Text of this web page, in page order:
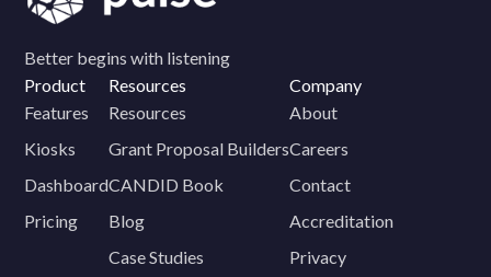
Better begins with listening
Product
Features
Kiosks
Dashboard
Pricing
Resources
Resources
Grant Proposal Builders
CANDID Book
Blog
Case Studies
Company
About
Careers
Contact
Accreditation
Privacy